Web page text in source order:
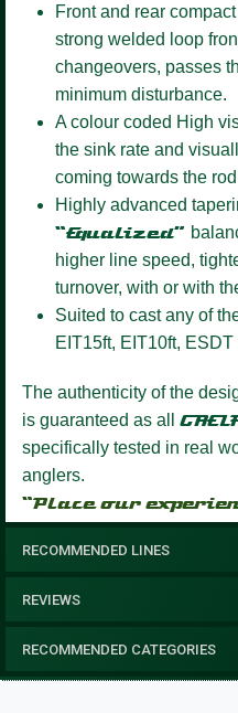
Front and rear
strong welded loop
changeovers, passes
minimum disturbance.
A colour coded High
the sink rate and
coming towards the
Highly advanced
“Equalized”
higher line speed,
turnover, with or with
Suited to cast any of
EIT15ft, EIT10ft, ESDT
The authenticity of the
is guaranteed as all
specifically tested in real
anglers.
“Place our
RECOMMENDED LINES
REVIEWS
RECOMMENDED CATEGORIES